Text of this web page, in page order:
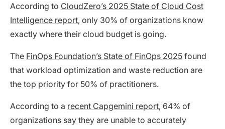
According to CloudZero’s 2025 State of Cloud Cost
Intelligence report, only 30% of organizations know
exactly where their cloud budget is going.
The FinOps Foundation’s State of FinOps 2025 found
that workload optimization and waste reduction are
the top priority for 50% of practitioners.
According to a recent Capgemini report, 64% of
organizations say they are unable to accurately